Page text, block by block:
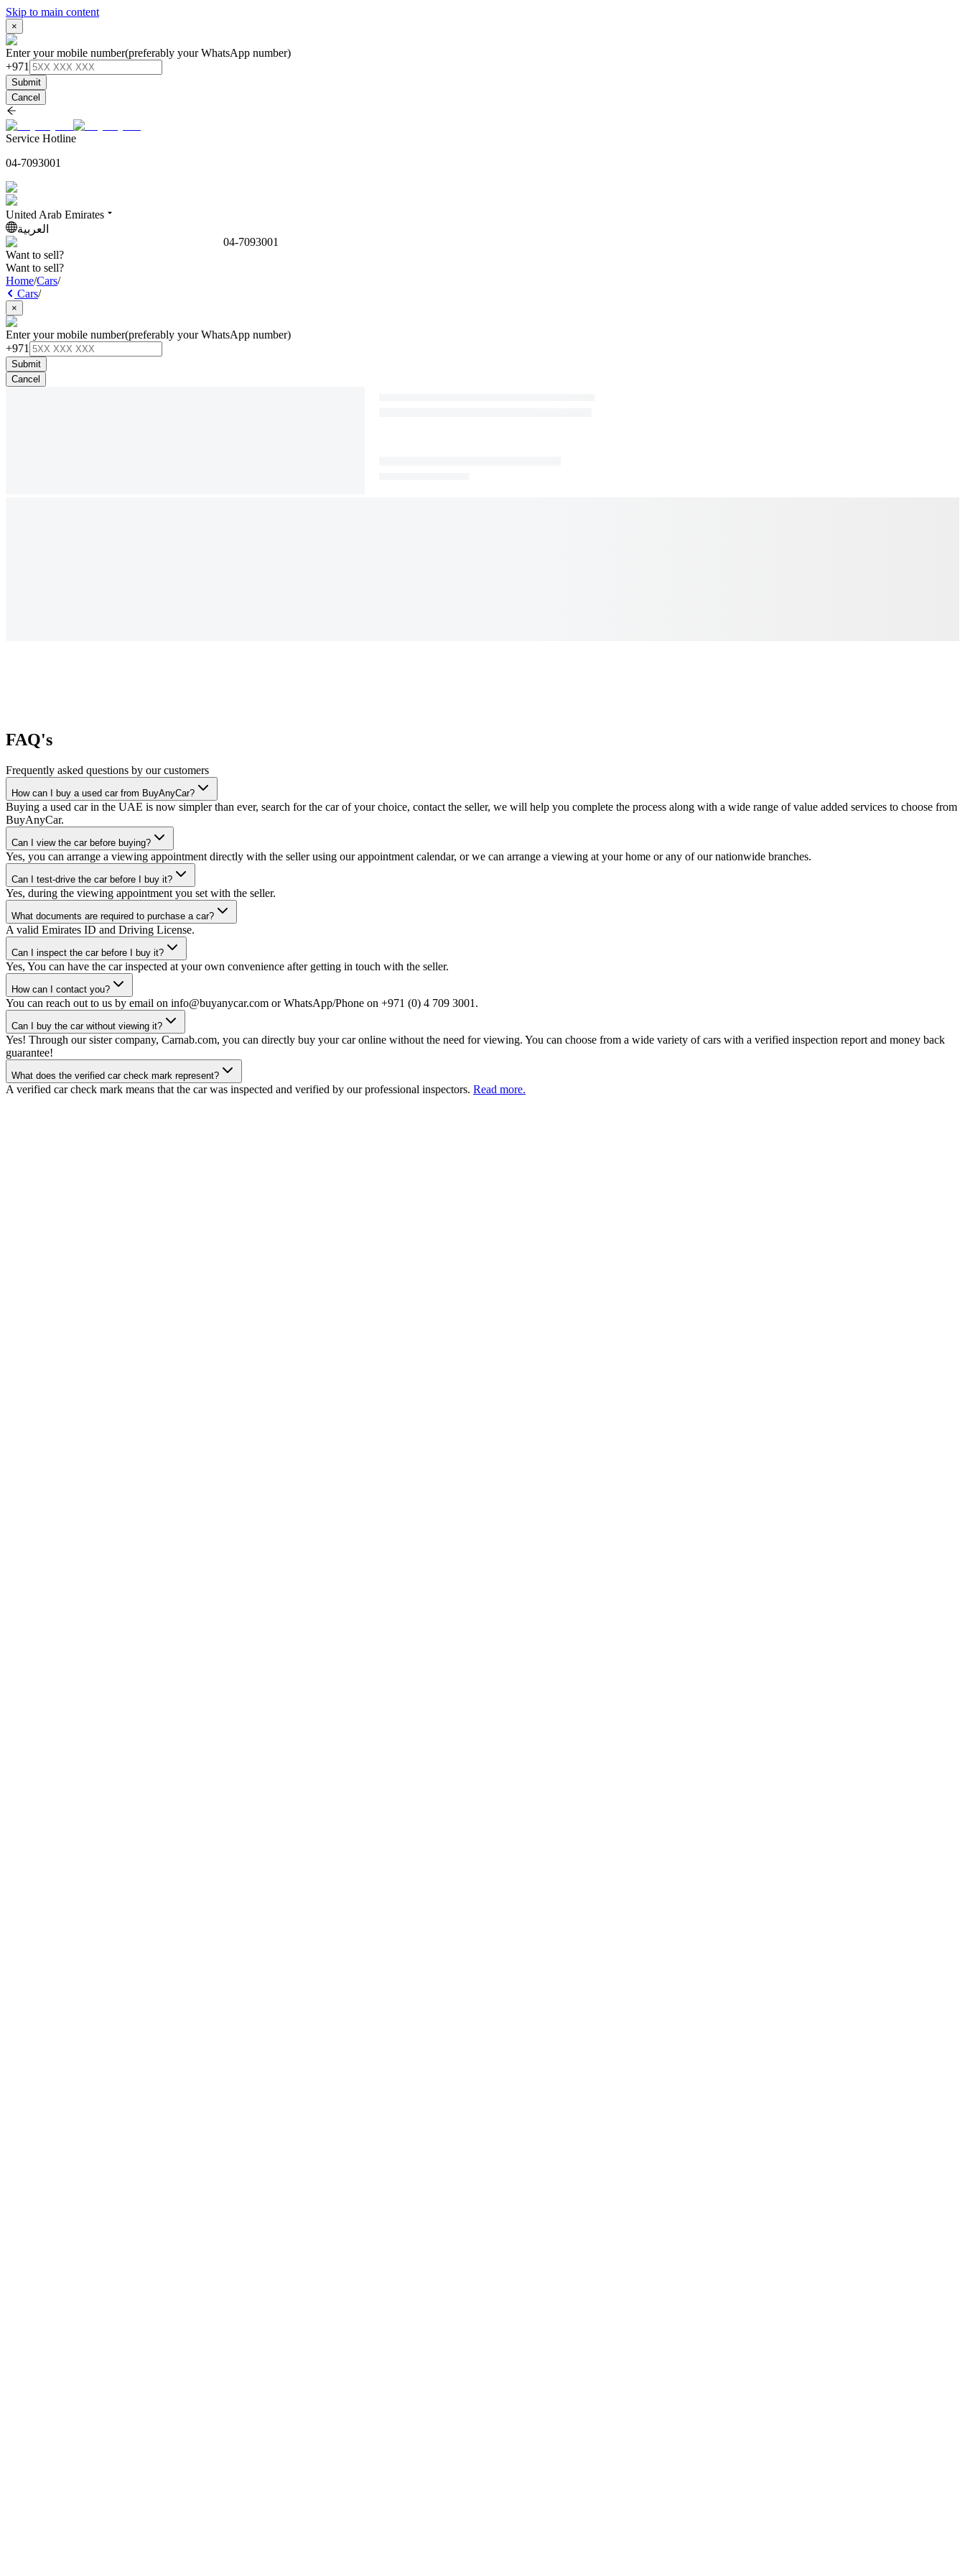
Skip to main content
×
Enter your mobile number(preferably your WhatsApp number)
+971
Submit
Cancel
Service Hotline
04-7093001
United Arab Emirates
العربية
04-7093001
Want to sell?
Want to sell?
Home/Cars/
Cars/
×
Enter your mobile number(preferably your WhatsApp number)
+971
Submit
Cancel
FAQ's
Frequently asked questions by our customers
How can I buy a used car from BuyAnyCar?
Buying a used car in the UAE is now simpler than ever, search for the car of your choice, contact the seller, we will help you complete the process along with a wide range of value added services to choose from
BuyAnyCar.
Can I view the car before buying?
Yes, you can arrange a viewing appointment directly with the seller using our appointment calendar, or we can arrange a viewing at your home or any of our nationwide branches.
Can I test-drive the car before I buy it?
Yes, during the viewing appointment you set with the seller.
What documents are required to purchase a car?
A valid Emirates ID and Driving License.
Can I inspect the car before I buy it?
Yes, You can have the car inspected at your own convenience after getting in touch with the seller.
How can I contact you?
You can reach out to us by email on info@buyanycar.com or WhatsApp/Phone on +971 (0) 4 709 3001.
Can I buy the car without viewing it?
Yes! Through our sister company, Carnab.com, you can directly buy your car online without the need for viewing. You can choose from a wide variety of cars with a verified inspection report and money back
guarantee!
What does the verified car check mark represent?
A verified car check mark means that the car was inspected and verified by our professional inspectors. Read more.